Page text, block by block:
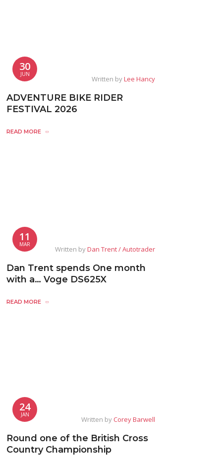
30
JUN
Written byLee Hancy
ADVENTURE BIKE RIDER
FESTIVAL 2026
READ MORE
11
MAR
Written byDan Trent / Autotrader
Dan Trent spends One month
with a… Voge DS625X
READ MORE
24
JAN
Written byCorey Barwell
Round one of the British Cross
Country Championship